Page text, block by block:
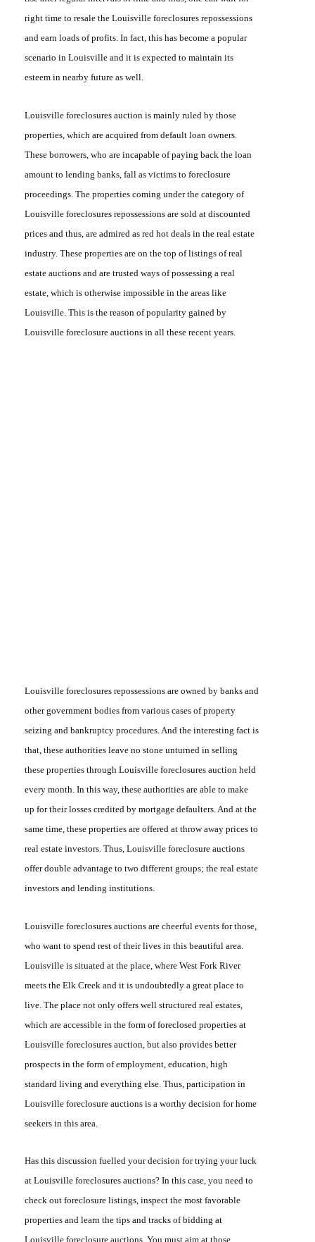
right time to resale the Louisville foreclosures repossessions
and earn loads of profits. In fact, this has become a popular
scenario in Louisville and it is expected to maintain its
esteem in nearby future as well.
Louisville foreclosures auction is mainly ruled by those
properties, which are acquired from default loan owners.
These borrowers, who are incapable of paying back the loan
amount to lending banks, fall as victims to foreclosure
proceedings. The properties coming under the category of
Louisville foreclosures repossessions are sold at discounted
prices and thus, are admired as red hot deals in the real estate
industry. These properties are on the top of listings of real
estate auctions and are trusted ways of possessing a real
estate, which is otherwise impossible in the areas like
Louisville. This is the reason of popularity gained by
Louisville foreclosure auctions in all these recent years.
Louisville foreclosures repossessions are owned by banks and
other government bodies from various cases of property
seizing and bankruptcy procedures. And the interesting fact is
that, these authorities leave no stone unturned in selling
these properties through Louisville foreclosures auction held
every month. In this way, these authorities are able to make
up for their losses credited by mortgage defaulters. And at the
same time, these properties are offered at throw away prices to
real estate investors. Thus, Louisville foreclosure auctions
offer double advantage to two different groups; the real estate
investors and lending institutions.
Louisville foreclosures auctions are cheerful events for those,
who want to spend rest of their lives in this beautiful area.
Louisville is situated at the place, where West Fork River
meets the Elk Creek and it is undoubtedly a great place to
live. The place not only offers well structured real estates,
which are accessible in the form of foreclosed properties at
Louisville foreclosures auction , but also provides better
prospects in the form of employment, education, high
standard living and everything else. Thus, participation in
Louisville foreclosure auctions is a worthy decision for home
seekers in this area.
Has this discussion fuelled your decision for trying your luck
at Louisville foreclosures auctions? In this case, you need to
check out foreclosure listings, inspect the most favorable
properties and learn the tips and tracks of bidding at
Louisville foreclosure auctions . You must aim at those